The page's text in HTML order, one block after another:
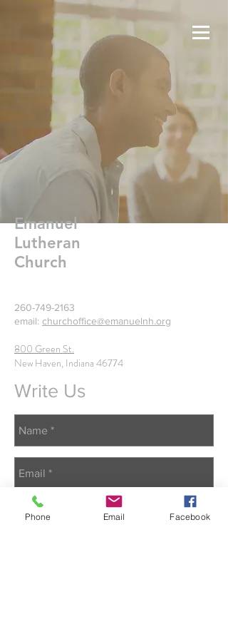
Emanuel
Lutheran
Church
260-749-2163
email: churchoffice@emanuelnh.org
800 Green St.
New Haven, Indiana 46774
Write Us
Phone Email Facebook